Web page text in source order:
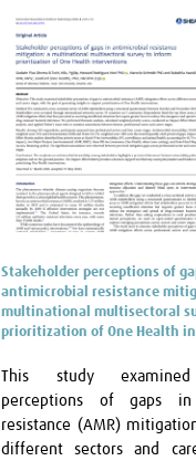
Stakeholder perceptions of
antimicrobial resistance
multinational multisectoral
prioritization of One Health
This study examined
perceptions of gaps in
resistance (AMR)
different sectors and